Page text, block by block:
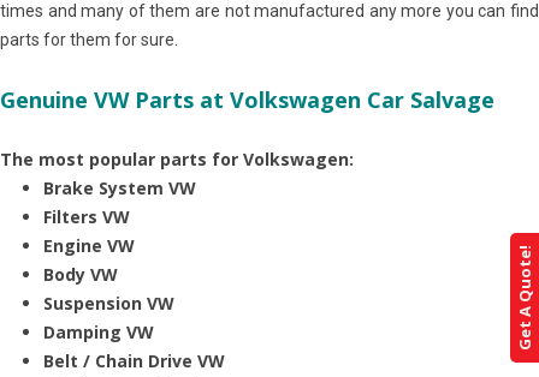
times and many of them are not manufactured any more you can find
parts for them for sure.
Genuine VW Parts at Volkswagen Car Salvage
The most popular parts for Volkswagen:
Brake System VW
Filters VW
Engine VW
Body VW
Suspension VW
Damping VW
Belt / Chain Drive VW
Get A Quote!